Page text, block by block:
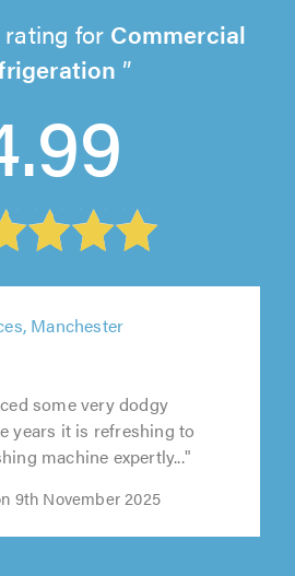
for Commercial
Manchester
some very dodgy
years it is refreshing to
machine expertly..."
9th November 2025